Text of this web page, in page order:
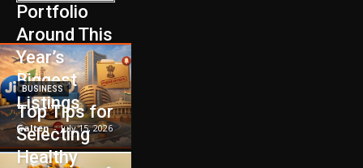
Portfolio
Around This
Year’s
Biggest
Listings
Galten - July 15, 2026
BUSINESS
Top Tips for
Selecting
Healthy